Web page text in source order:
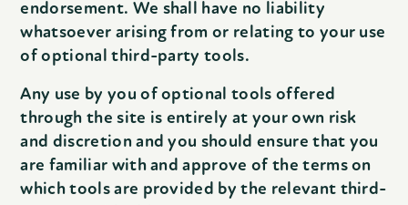
endorsement. We shall have no liability
whatsoever arising from or relating to your use
of optional third-party tools.
Any use by you of optional tools offered
through the site is entirely at your own risk
and discretion and you should ensure that you
are familiar with and approve of the terms on
which tools are provided by the relevant third-